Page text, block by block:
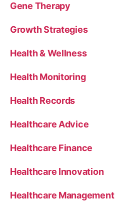
Gene Therapy
Growth Strategies
Health & Wellness
Health Monitoring
Health Records
Healthcare Advice
Healthcare Finance
Healthcare Innovation
Healthcare Management